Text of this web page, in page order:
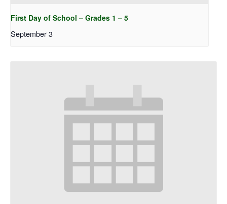
First Day of School – Grades 1 – 5
September 3